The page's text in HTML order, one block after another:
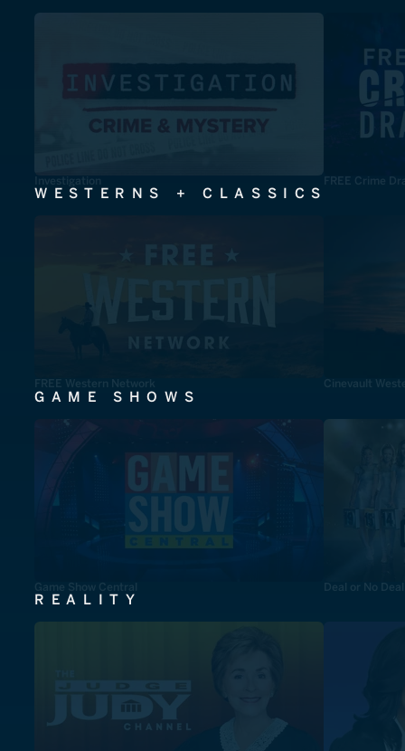
Investigation FREE Crime
WESTERNS + CLASSICS
FREE Western Network Cinevault
GAME SHOWS
Game Show Central Deal or No Deal
REALITY